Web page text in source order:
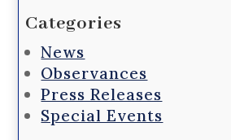
Categories
News
Observances
Press Releases
Special Events